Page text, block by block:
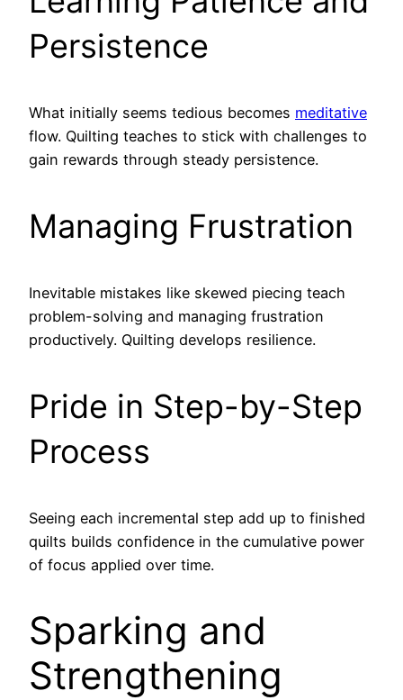
Persistence
What initially seems tedious becomes meditative
flow. Quilting teaches to stick with challenges to
gain rewards through steady persistence.
Managing Frustration
Inevitable mistakes like skewed piecing teach
problem-solving and managing frustration
productively. Quilting develops resilience.
Pride in Step-by-Step
Process
Seeing each incremental step add up to finished
quilts builds confidence in the cumulative power
of focus applied over time.
Sparking and
Strengthening